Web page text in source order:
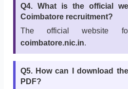
Q4. What is the official
Coimbatore recruitment?
The official website
coimbatore.nic.in.
Q5. How can I download
PDF?